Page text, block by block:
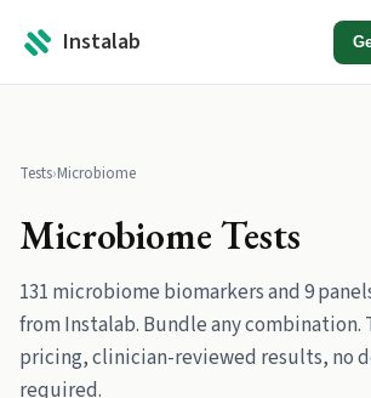
Instalab
Tests›Microbiome
MicrobiomeTests
131 microbiome biomarkersand 9
from Instalab. Bundle any combination.
pricing, clinician-reviewed results, no
required.